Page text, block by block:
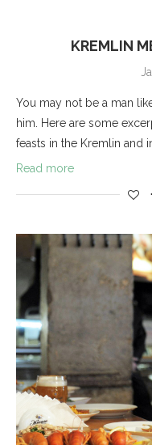
KREMLIN
You may not be a man
him. Here are some
feasts in the Kremlin and
Read more